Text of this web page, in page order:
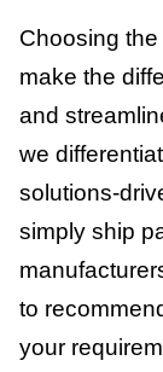
Choosing
make the
and
we
solutions-
simply ship
to
your